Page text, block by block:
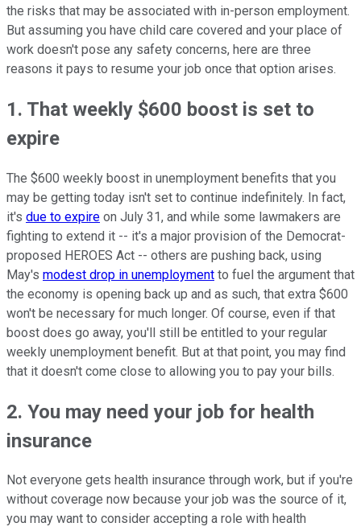
the risks that may be associated with in-person employment.
But assuming you have child care covered and your place of
work doesn't pose any safety concerns, here are three
reasons it pays to resume your job once that option arises.
1. That weekly $600 boost is set to
expire
The $600 weekly boost in unemployment benefits that you
may be getting today isn't set to continue indefinitely. In fact,
it's due to expire on July 31, and while some lawmakers are
fighting to extend it -- it's a major provision of the Democrat-
proposed HEROES Act -- others are pushing back, using
May's modest drop in unemployment to fuel the argument that
the economy is opening back up and as such, that extra $600
won't be necessary for much longer. Of course, even if that
boost does go away, you'll still be entitled to your regular
weekly unemployment benefit. But at that point, you may find
that it doesn't come close to allowing you to pay your bills.
2. You may need your job for health
insurance
Not everyone gets health insurance through work, but if you're
without coverage now because your job was the source of it,
you may want to consider accepting a role with health